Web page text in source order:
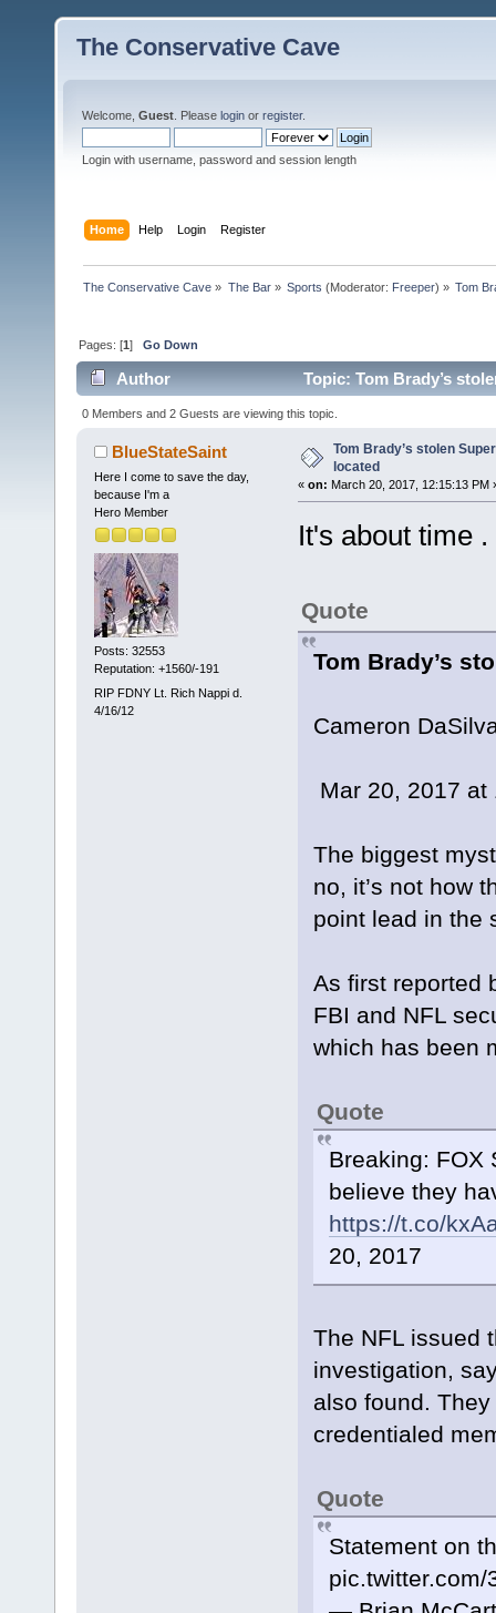
The Conservative Cave
Welcome, Guest . Please login or register.
Login with username, password and session length
Home Help Login Register
The Conservative Cave » The Bar» Sports (Moderator: Freeper) » Tom
Pages: [1]Go Down
Author Topic: Tom Brady’s
0 Members and 2 Guests are viewing this topic.
BlueStateSaint
Here I come to save the day,
because I'm a
Hero Member
Posts: 32553
Reputation: +1560/-191
RIP FDNY Lt. Rich Nappi d.
4/16/12
Tom Brady’s stolen
located
« on: March 20, 2017, 12:15:13 PM
It's about time
Quote
Tom Brady’s
Cameron
Mar 20, 2017 at
The biggest
no, it’s not how
point lead in the
As first reported
FBI and NFL
which has been
Quote
Breaking: FOX
believe they
https://t.co/
20, 2017
The NFL issued
investigation,
also found.
credentialed
Quote
Statement on
pic.twitter.com/